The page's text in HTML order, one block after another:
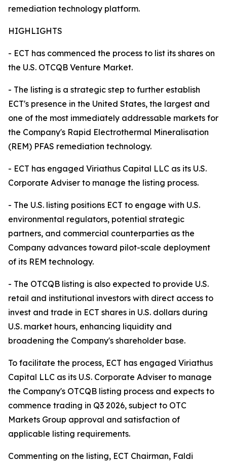
remediation technology platform.
HIGHLIGHTS
- ECT has commenced the process to list its shares on
the U.S. OTCQB Venture Market.
- The listing is a strategic step to further establish
ECT's presence in the United States, the largest and
one of the most immediately addressable markets for
the Company's Rapid Electrothermal Mineralisation
(REM) PFAS remediation technology.
- ECT has engaged Viriathus Capital LLC as its U.S.
Corporate Adviser to manage the listing process.
- The U.S. listing positions ECT to engage with U.S.
environmental regulators, potential strategic
partners, and commercial counterparties as the
Company advances toward pilot-scale deployment
of its REM technology.
- The OTCQB listing is also expected to provide U.S.
retail and institutional investors with direct access to
invest and trade in ECT shares in U.S. dollars during
U.S. market hours, enhancing liquidity and
broadening the Company's shareholder base.
To facilitate the process, ECT has engaged Viriathus
Capital LLC as its U.S. Corporate Adviser to manage
the Company's OTCQB listing process and expects to
commence trading in Q3 2026, subject to OTC
Markets Group approval and satisfaction of
applicable listing requirements.
Commenting on the listing, ECT Chairman, Faldi